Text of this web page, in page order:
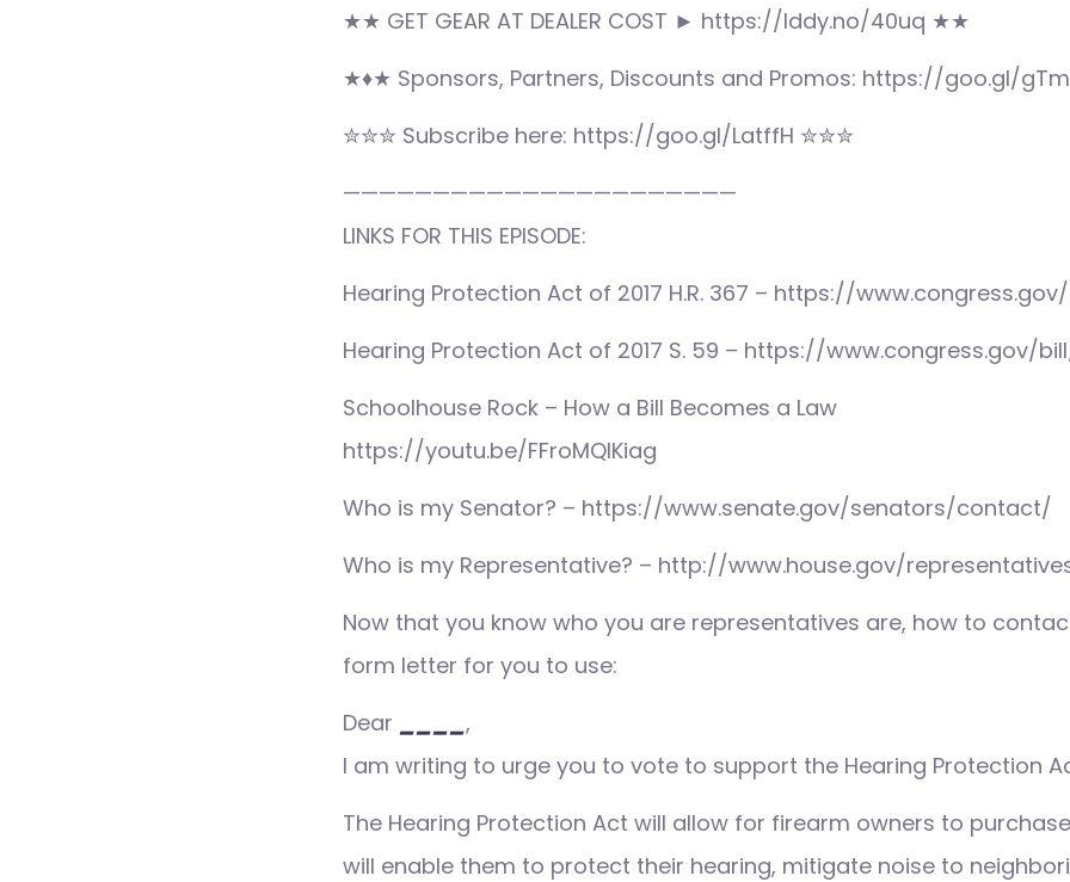
★★ GET GEAR AT DEALER COST ► https://lddy.no/40uq ★★
★♦★ Sponsors, Partners, Discounts and Promos: https://goo.gl/
✮✮✮ Subscribe here: https://goo.gl/LatffH ✮✮✮
——————————————————————
LINKS FOR THIS EPISODE:
Hearing Protection Act of 2017 H.R. 367 – https://
Hearing Protection Act of 2017 S. 59 – https://www.congress.gov/
Schoolhouse Rock – How a Bill Becomes a Law
https://youtu.be/FFroMQlKiag
Who is my Senator? – https://www.senate.gov/senators/contact/
Who is my Representative? – http://www.house.gov/
Now that you know who you are representatives are, how to
form letter for you to use:
Dear
,
I am writing to urge you to vote to support the Hearing Protection
The Hearing Protection Act will allow for firearm owners to
will enable them to protect their hearing, mitigate noise to